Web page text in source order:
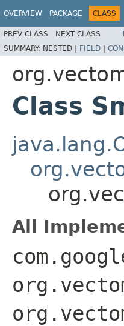
OVERVIEW PACKAGE CLASS
PREV CLASS NEXT CLASS
SUMMARY: NESTED | FIELD |
Class
All